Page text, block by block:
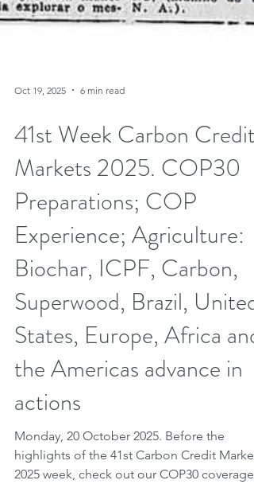
41st Week Carbon Credit
Markets 2025. COP30
Preparations; COP
Experience; Agriculture:
Biochar, ICPF, Carbon,
Superwood, Brazil, United
States, Europe, Africa and
the Americas advance in
actions